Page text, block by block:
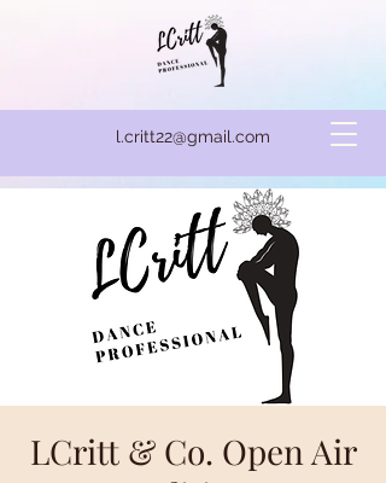
l.critt22@gmail.com
LCritt & Co. Open Air